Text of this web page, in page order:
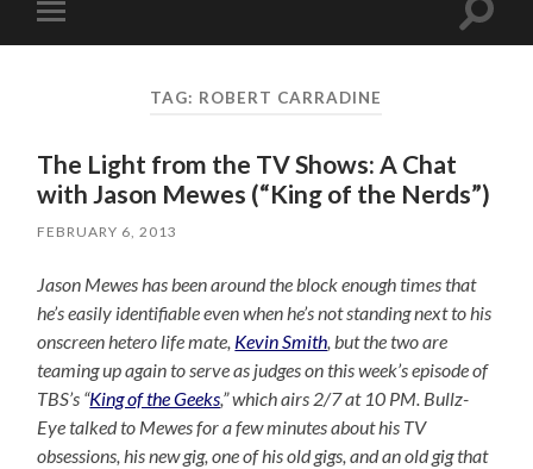
mobile
Toggle
TAG: ROBERT CARRADINE
The Light from the TV Shows: A Chat
with Jason Mewes (“King of the Nerds”)
FEBRUARY 6, 2013
Jason Mewes has been around the block enough times that
he’s easily identifiable even when he’s not standing next to his
onscreen hetero life mate, Kevin Smith, but the two are
teaming up again to serve as judges on this week’s episode of
TBS’s “King of the Geeks,” which airs 2/7 at 10 PM. Bullz-
Eye talked to Mewes for a few minutes about his TV
obsessions, his new gig, one of his old gigs, and an old gig that